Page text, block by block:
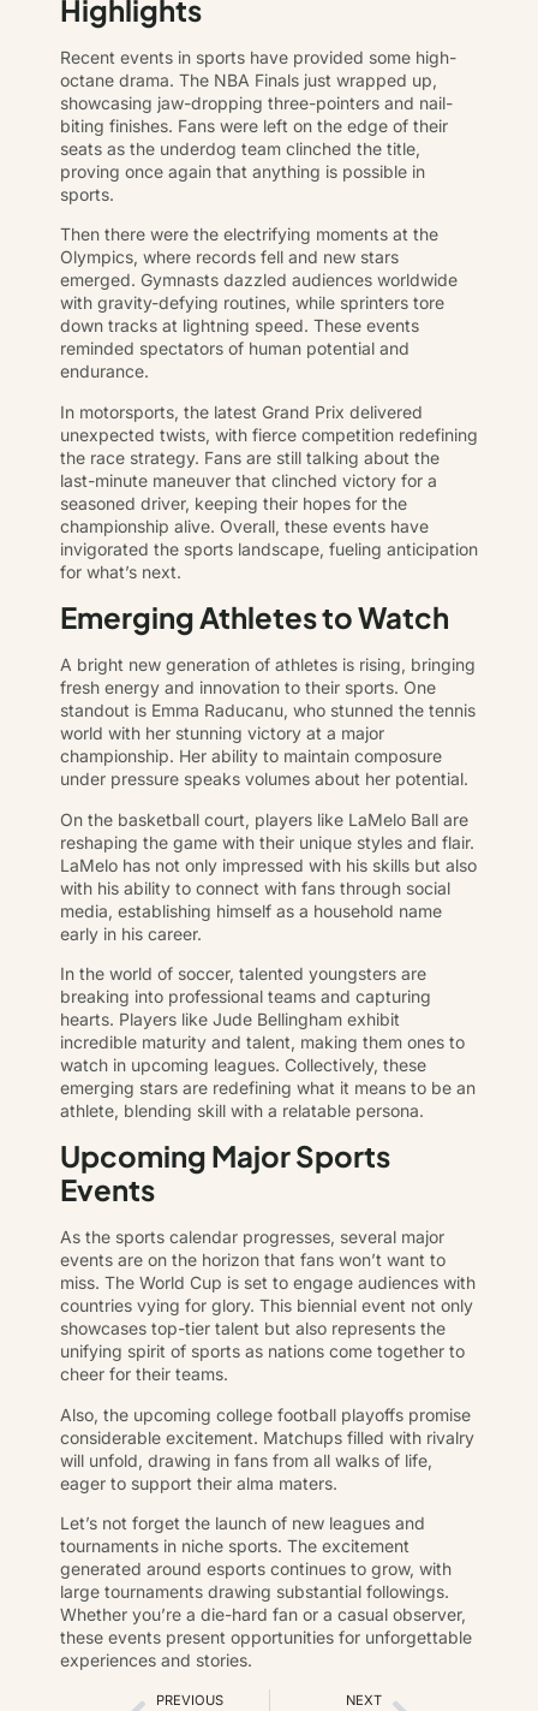
Highlights
Recent events in sports have provided some high-
octane drama. The NBA Finals just wrapped up,
showcasing jaw-dropping three-pointers and nail-
biting finishes. Fans were left on the edge of their
seats as the underdog team clinched the title,
proving once again that anything is possible in
sports.
Then there were the electrifying moments at the
Olympics, where records fell and new stars
emerged. Gymnasts dazzled audiences worldwide
with gravity-defying routines, while sprinters tore
down tracks at lightning speed. These events
reminded spectators of human potential and
endurance.
In motorsports, the latest Grand Prix delivered
unexpected twists, with fierce competition redefining
the race strategy. Fans are still talking about the
last-minute maneuver that clinched victory for a
seasoned driver, keeping their hopes for the
championship alive. Overall, these events have
invigorated the sports landscape, fueling anticipation
for what’s next.
Emerging Athletes to Watch
A bright new generation of athletes is rising, bringing
fresh energy and innovation to their sports. One
standout is Emma Raducanu, who stunned the tennis
world with her stunning victory at a major
championship. Her ability to maintain composure
under pressure speaks volumes about her potential.
On the basketball court, players like LaMelo Ball are
reshaping the game with their unique styles and flair.
LaMelo has not only impressed with his skills but also
with his ability to connect with fans through social
media, establishing himself as a household name
early in his career.
In the world of soccer, talented youngsters are
breaking into professional teams and capturing
hearts. Players like Jude Bellingham exhibit
incredible maturity and talent, making them ones to
watch in upcoming leagues. Collectively, these
emerging stars are redefining what it means to be an
athlete, blending skill with a relatable persona.
Upcoming Major Sports
Events
As the sports calendar progresses, several major
events are on the horizon that fans won’t want to
miss. The World Cup is set to engage audiences with
countries vying for glory. This biennial event not only
showcases top-tier talent but also represents the
unifying spirit of sports as nations come together to
cheer for their teams.
Also, the upcoming college football playoffs promise
considerable excitement. Matchups filled with rivalry
will unfold, drawing in fans from all walks of life,
eager to support their alma maters.
Let’s not forget the launch of new leagues and
tournaments in niche sports. The excitement
generated around esports continues to grow, with
large tournaments drawing substantial followings.
Whether you’re a die-hard fan or a casual observer,
these events present opportunities for unforgettable
experiences and stories.
PREVIOUS NEXT